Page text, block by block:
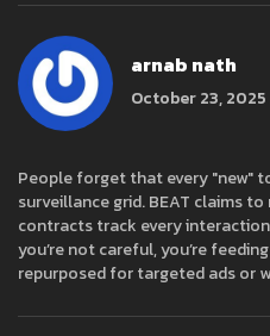
arnab nath
October 23, 2025
People forget that every "new"
surveillance grid. BEAT claims
contracts track every
you’re not careful, you’re
repurposed for targeted ads or